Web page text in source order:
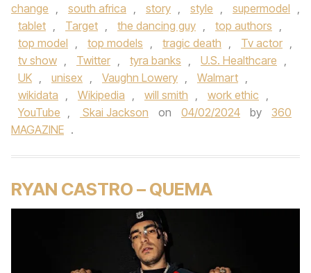
change , south africa , story , style , supermodel ,
tablet , Target , the dancing guy , top authors ,
top model , top models , tragic death , Tv actor ,
tv show , Twitter , tyra banks , U.S. Healthcare ,
UK , unisex , Vaughn Lowery , Walmart ,
wikidata , Wikipedia , will smith , work ethic ,
YouTube , Skai Jackson on 04/02/2024 by
360
MAGAZINE .
RYAN CASTRO – QUEMA